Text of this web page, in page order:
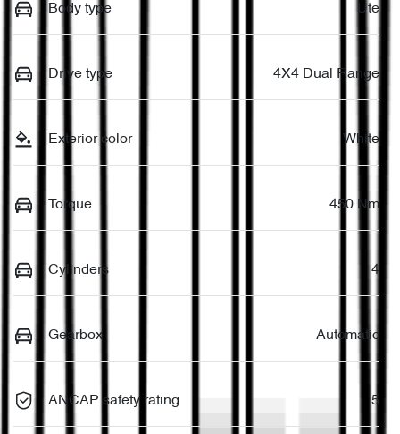
Body type Ute
Drive type 4X4 Dual Range
Exterior color White
Torque 450 Nm
Cylinders 4
Gearbox Automatic
ANCAP safety rating 5